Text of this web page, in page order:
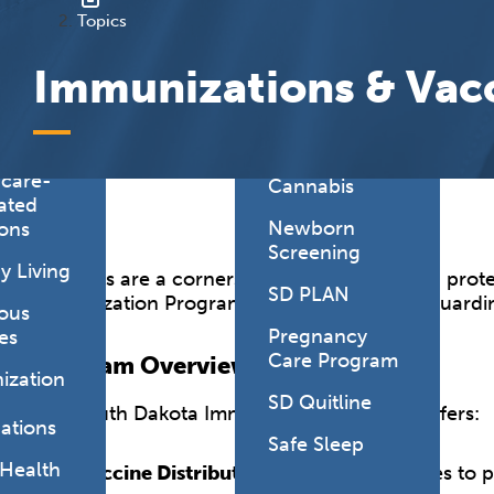
Living
HealthySD.gov
Cannabis
Newborn
Screening
SD PLAN
Pregnancy
Care Program
SD Quitline
Safe Sleep
Topics
Immunizations &
Vaccines are a cornerstone of public health,
Immunization Program is dedicated to
Program Overview
The South Dakota Immunization Program offers:
Vaccine Distribution
: Providing vaccines to